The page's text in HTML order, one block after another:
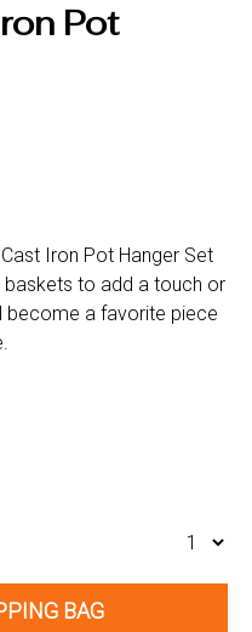
Pot
Iron Pot Hanger Set
to add a touch or
become a favorite piece
BAG